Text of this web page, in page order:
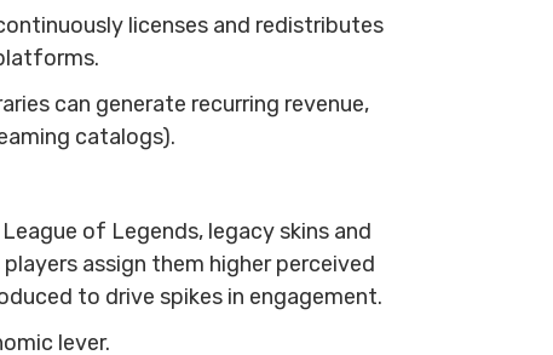
licenses and redistributes
can generate recurring revenue,
catalogs).
of Legends, legacy skins and
assign them higher perceived
to drive spikes in engagement.
lever.